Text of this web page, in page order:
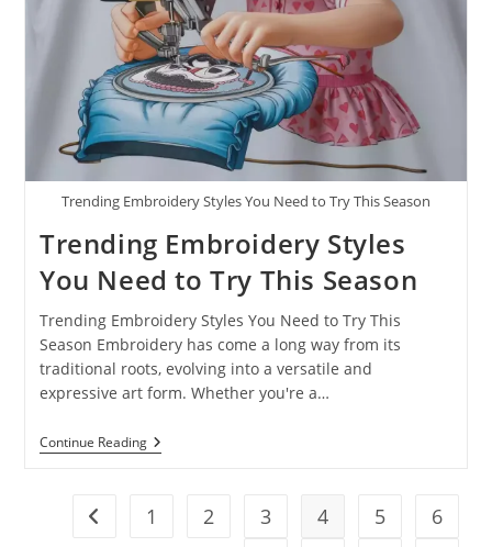
Trending Embroidery Styles You Need to Try This Season
Trending Embroidery Styles
You Need to Try This Season
Trending Embroidery Styles You Need to Try This
Season Embroidery has come a long way from its
traditional roots, evolving into a versatile and
expressive art form. Whether you're a…
Continue Reading
1 2 3 4 5
6